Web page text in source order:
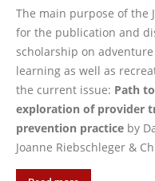
The main purpose of the
for the publication and
scholarship on adventure
learning as well as
the current issue: Path
exploration of provider
prevention practice by
Joanne Riebschleger &